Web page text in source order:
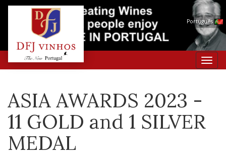
Português
ASIA AWARDS 2023 -
11 GOLD and 1 SILVER
MEDAL